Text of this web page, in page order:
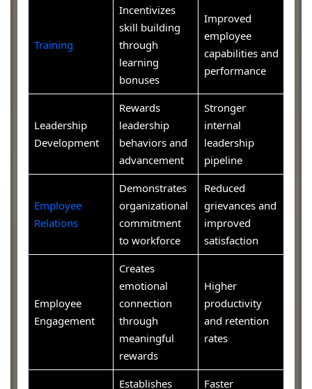
Training
Incentivizes
skill building
through
learning
bonuses
Improved
employee
capabilities and
performance
Leadership
Development
Rewards
leadership
behaviors and
advancement
Stronger
internal
leadership
pipeline
Employee
Relations
Demonstrates
organizational
commitment
to workforce
Reduced
grievances and
improved
satisfaction
Employee
Engagement
Creates
emotional
connection
through
meaningful
rewards
Higher
productivity
and retention
rates
Establishes Faster